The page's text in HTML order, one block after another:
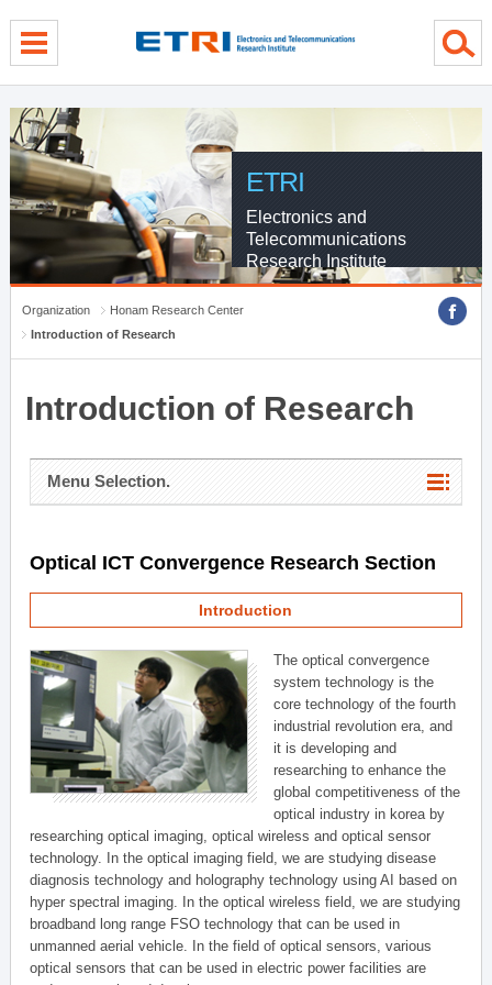
ETRI
Electronics and
Telecommunications
Research Institute
Organization
Honam Research Center
Introduction of Research
Introduction of Research
Menu Selection.
Optical ICT Convergence Research Section
Introduction
The optical convergence
system technology is the
core technology of the fourth
industrial revolution era, and
it is developing and
researching to enhance the
global competitiveness of the
optical industry in korea by
researching optical imaging, optical wireless and optical sensor
technology. In the optical imaging field, we are studying disease
diagnosis technology and holography technology using AI based on
hyper spectral imaging. In the optical wireless field, we are studying
broadband long range FSO technology that can be used in
unmanned aerial vehicle. In the field of optical sensors, various
optical sensors that can be used in electric power facilities are